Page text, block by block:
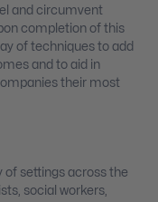
and circumvent
completion of this
of techniques to add
and to aid in
their most
of settings across the
social workers,